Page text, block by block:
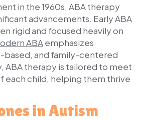
in the 1960s, ABA therapy
advancements. Early ABA
rigid and focused heavily on
ABAemphasizes
based, and family-centered
ABA therapy is tailored to meet
each child, helping them thrive
in Autism